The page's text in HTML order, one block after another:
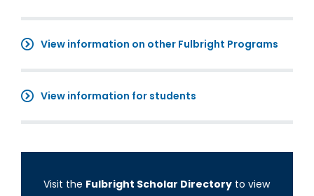
View information on other Fulbright Programs
View information for students
Visit the Fulbright Scholar Directory to view